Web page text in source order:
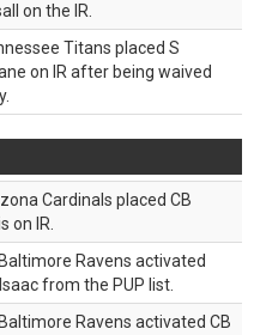
on the IR.
Titans placed S
on IR after being waived
Cardinals placed CB
on IR.
Ravens activated
from the PUP list.
Ravens activated CB